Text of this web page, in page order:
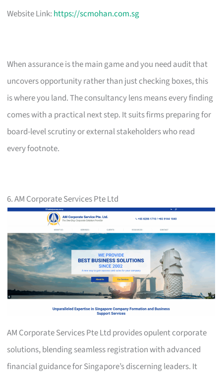
Website Link: https://scmohan.com.sg
When assurance is the main game and you need audit that
uncovers opportunity rather than just checking boxes, this
is where you land. The consultancy lens means every finding
comes with a practical next step. It suits firms preparing for
board-level scrutiny or external stakeholders who read
every footnote.
6. AM Corporate Services Pte Ltd
AM Corporate Services Pte Ltd provides opulent corporate
solutions, blending seamless registration with advanced
financial guidance for Singapore’s discerning leaders. It